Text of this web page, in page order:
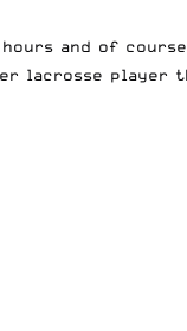
hours and of
lacrosse player